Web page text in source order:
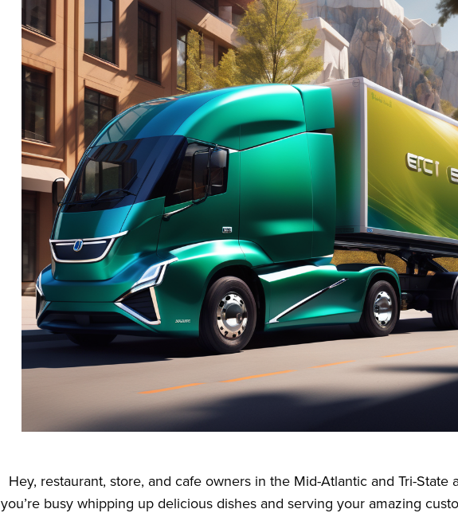
Hey, restaurant, store, and cafe owners in the Mid-Atlantic and Tri-State
you’re busy whipping up delicious dishes and serving your amazing